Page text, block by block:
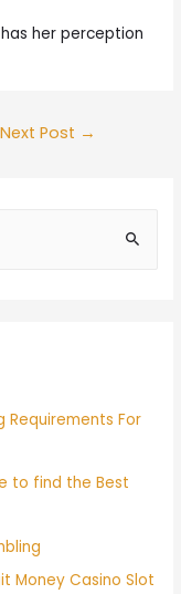
her perception
Next Post →
Requirements For
to find the Best
Money Casino Slot